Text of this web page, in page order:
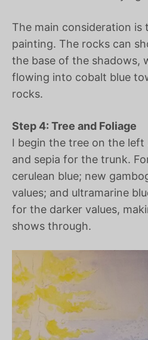
The main consideration
painting. The rocks can
the base of the shadows,
flowing into cobalt blue
rocks.
Step 4: Tree and Foliage
I begin the tree on the left
and sepia for the trunk.
cerulean blue; new
values; and ultramarine
for the darker values,
shows through.